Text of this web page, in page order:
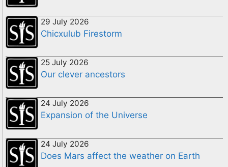
29 July 2026
Chicxulub Firestorm
25 July 2026
Our clever ancestors
24 July 2026
Expansion of the Universe
24 July 2026
Does Mars affect the weather on Earth